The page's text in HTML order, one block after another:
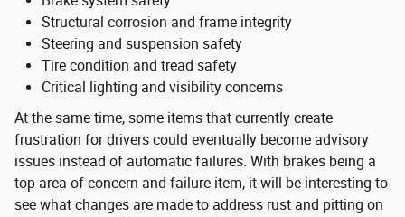
Structural corrosion and frame integrity
Steering and suspension safety
Tire condition and tread safety
Critical lighting and visibility concerns
At the same time, some items that currently create
frustration for drivers could eventually become advisory
issues instead of automatic failures. With brakes being a
top area of concern and failure item, it will be interesting to
see what changes are made to address rust and pitting on